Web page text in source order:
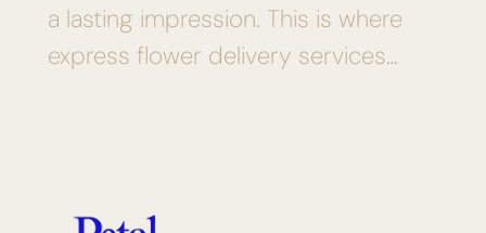
a lasting impression. This is where
express flower delivery services…